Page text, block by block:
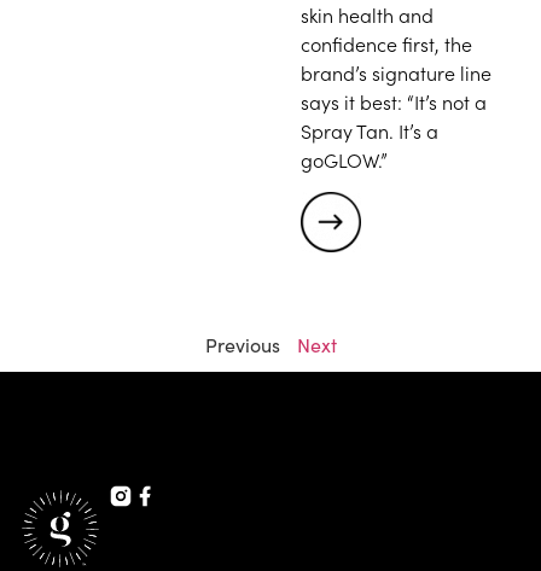
skin health and
confidence first, the
brand’s signature line
says it best: “It’s not a
Spray Tan. It’s a
goGLOW.”
Previous Next